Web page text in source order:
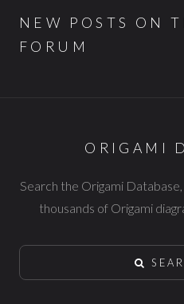
NEW POSTS ON
FORUM
ORIGAMI
Search the Origami
thousands of Origami